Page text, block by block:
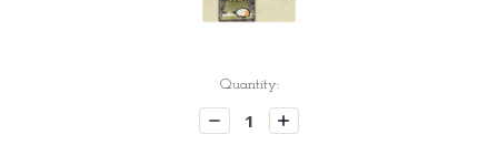
Quantity:
Decrease
Quantity:
Increase
Quantity: